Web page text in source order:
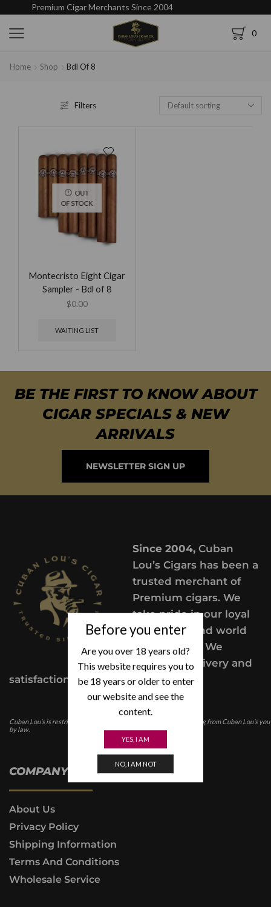
Before you enter
Are you over 18 years old?
This website requires you to
be 18 years or older to enter
our website and see the
content.
YES, I AM
NO, I AM NOT
Premium Cigar Merchants Since 2004
0
Home Shop Bdl Of 8
Filters
OUT
OF STOCK
Montecristo Eight Cigar
Sampler - Bdl of 8
$0.00
WAITING LIST
BE THE FIRST TO KNOW ABOUT
CIGAR SPECIALS & NEW
ARRIVALS
NEWSLETTER SIGN UP
Since 2004,Cuban
Lou’s Cigars has been a
trusted merchant of
Premium cigars. We
take pride in our loyal
customers and world
class service. We
provide a delivery and
satisfaction guarantee.
Cuban Lou’s is restricted for those under the age of 21. In purchasing from Cuban Lou’s
by law.
COMPANY INFO
About Us
Privacy Policy
Shipping Information
Terms And Conditions
Wholesale Service